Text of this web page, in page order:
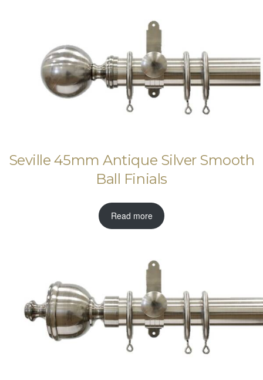
Seville 45mm Antique Silver Smooth
Ball Finials
Read more